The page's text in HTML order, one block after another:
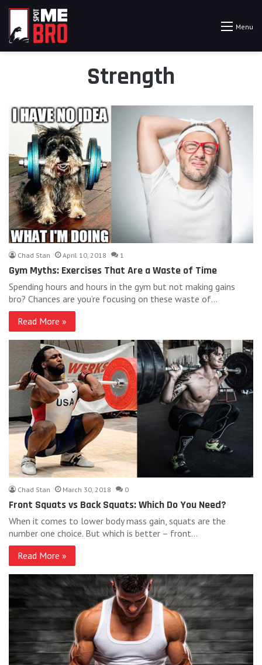
Menu
Strength
Chad Stan April 10, 2018 1
Gym Myths: Exercises That Are a Waste of Time
Spending hours and hours in the gym but not making gains
bro? Chances are you’re focusing on these waste of…
Read More »
Chad Stan March 30, 2018 0
Front Squats vs Back Squats: Which Do You Need?
When it comes to lower body mass gain, squats are the
number one choice. But which is better – front…
Read More »